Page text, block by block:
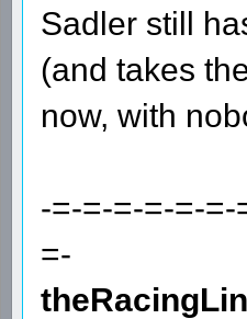
Sadler still
(and takes
now, with
-=-=-=-=-=-
=-